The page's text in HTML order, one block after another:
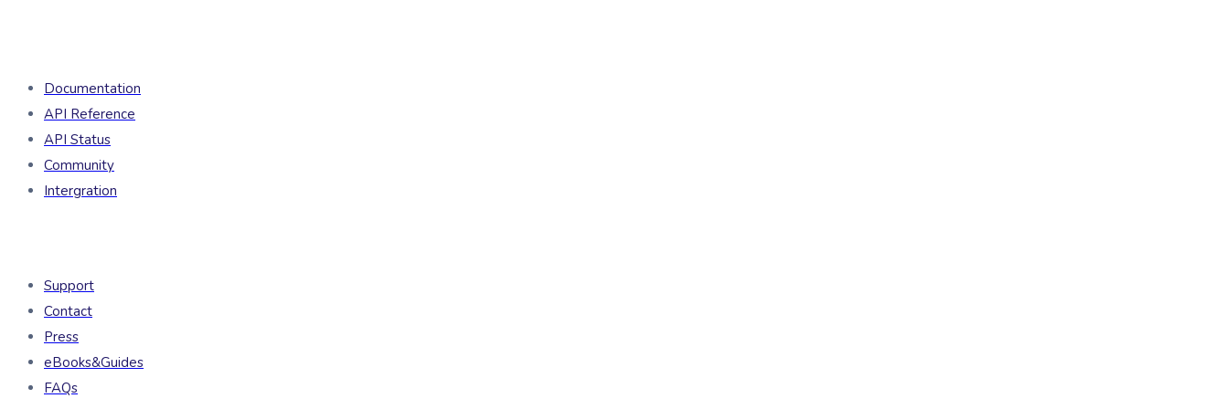
Documentation
API Reference
API Status
Community
Intergration
Support
Contact
Press
eBooks&Guides
FAQs